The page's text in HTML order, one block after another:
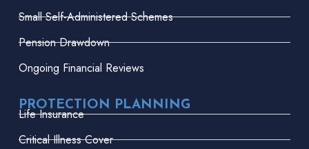
Small Self-Administered Schemes
Pension Drawdown
Ongoing Financial Reviews
PROTECTION PLANNING
Life Insurance
Critical Illness Cover